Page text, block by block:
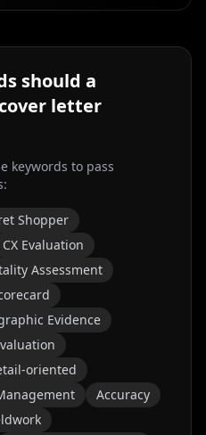
should a
cover letter
keywords to pass
Shopper
CX Evaluation
Assessment
Evidence
oriented
Accuracy